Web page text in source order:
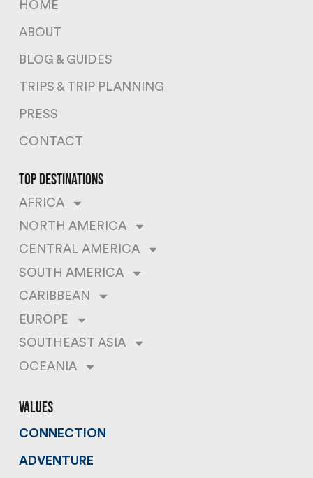
HOME
ABOUT
BLOG & GUIDES
TRIPS & TRIP PLANNING
PRESS
CONTACT
top destinations
AFRICA
NORTH AMERICA
CENTRAL AMERICA
SOUTH AMERICA
CARIBBEAN
EUROPE
SOUTHEAST ASIA
OCEANIA
values
CONNECTION
ADVENTURE